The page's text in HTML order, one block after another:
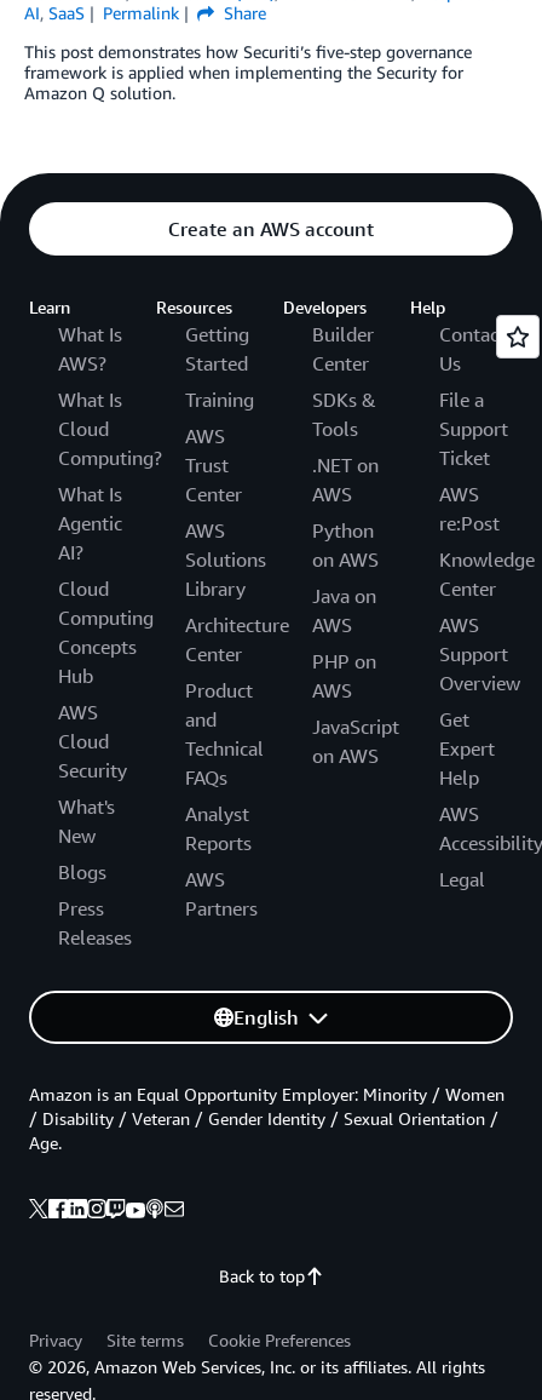
AI, SaaS Permalink
Share
This post demonstrates how Securiti’s five-step governance
framework is applied when implementing the Security for
Amazon Q solution.
Create an AWS account
Learn
What Is
AWS?
What Is
Cloud
Computing?
What Is
Agentic
AI?
Cloud
Computing
Concepts
Hub
AWS
Cloud
Security
What's
New
Blogs
Press
Releases
Resources
Getting
Started
Training
AWS
Trust
Center
AWS
Solutions
Library
Architecture
Center
Product
and
Technical
FAQs
Analyst
Reports
AWS
Partners
Developers
Builder
Center
SDKs &
Tools
.NET on
AWS
Python
on AWS
Java on
AWS
PHP on
AWS
JavaScript
on AWS
Help
Contact
Us
File a
Support
Ticket
AWS
re:Post
Knowledge
Center
AWS
Support
Overview
Get
Expert
Help
AWS
Accessibility
Legal
English
Back to top
Amazon is an Equal Opportunity Employer: Minority / Women
/ Disability / Veteran / Gender Identity / Sexual Orientation /
Age.
Privacy Site terms
Cookie Preferences
© 2026, Amazon Web Services, Inc. or its affiliates. All rights
reserved.